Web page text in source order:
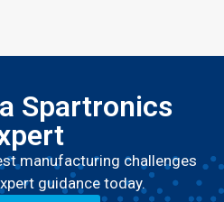
Spartronics
manufacturing challenges
guidance today.